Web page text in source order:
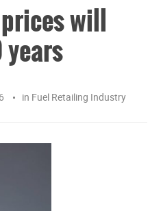
will
in Fuel Retailing Industry